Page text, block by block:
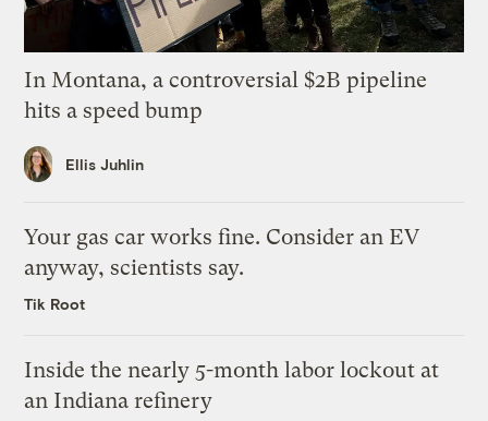
In Montana, a controversial $2B pipeline
hits a speed bump
Ellis Juhlin
Your gas car works fine. Consider an EV
anyway, scientists say.
Tik Root
Inside the nearly 5-month labor lockout at
an Indiana refinery